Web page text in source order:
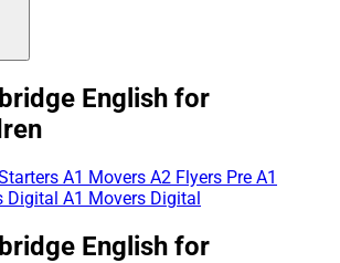
English for
A1 Movers A2 Flyers Pre A1
Digital A1 Movers Digital
English for